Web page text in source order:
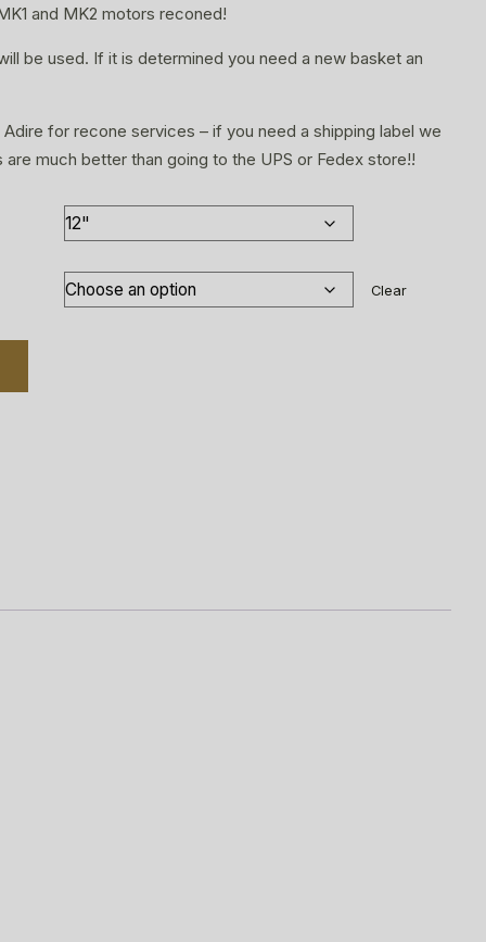
and MK2 motors reconed!
be used. If it is determined you need a new basket an
for recone services – if you need a shipping label we
much better than going to the UPS or Fedex store!!
Clear